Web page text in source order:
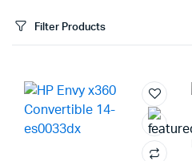
Filter Products